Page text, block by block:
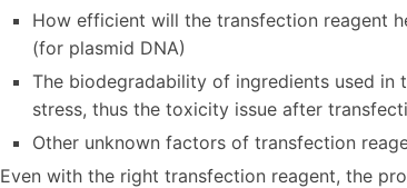
How efficient will the transfection reagent
(for plasmid DNA)
The biodegradability of ingredients used in
stress, thus the toxicity issue after
Other unknown factors of transfection
Even with the right transfection reagent, the